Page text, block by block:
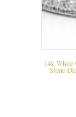
14k
Stone